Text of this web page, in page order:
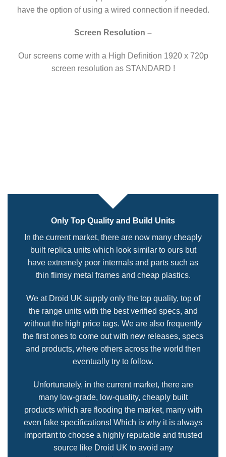
have the option of using a wired connection if needed.
Screen Resolution –
Our screens come with a High Definition 1920 x 720p
screen resolution as STANDARD !
Only Top Quality and Build Units
In the current market, there are now many cheaply
built replica units which look similar to ours but
have extremely poor internals and parts such as
thin flimsy metal frames and cheap plastics.
We at Droid UK supply only the top quality, top of
the range units with the best verified specs, and
without the high price tags. We are also frequently
the first ones to come out with new releases, specs
and products, where others across the world then
eventually try to follow.
Unfortunately, in the current market, there are
many low-grade, low-quality, cheaply built
products which are flooding the market, many with
even fake specifications! Which is why it is always
important to choose a highly reputable and trusted
source like Droid UK to avoid any